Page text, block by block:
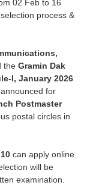
02 Feb to 16
process &
the Gramin Dak
I, January 2026
for
Postmaster
postal circles in
can apply online
will be
examination.